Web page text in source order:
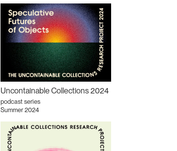
Uncontainable Collections 2024
podcast series
Summer 2024